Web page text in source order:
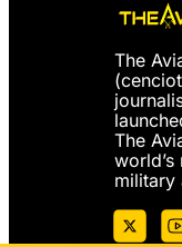
The
(
The
military